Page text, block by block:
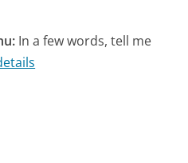
In a few words, tell me